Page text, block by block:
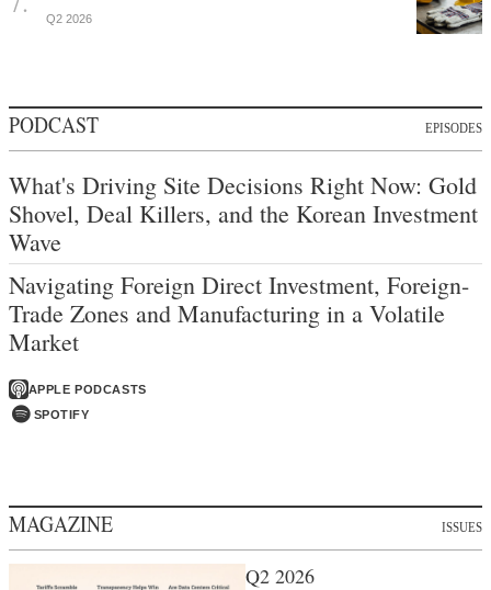
Q2 2026
PODCAST EPISODES
What's Driving Site Decisions Right Now: Gold
Shovel, Deal Killers, and the Korean Investment
Wave
Navigating Foreign Direct Investment, Foreign-
Trade Zones and Manufacturing in a Volatile
Market
APPLE PODCASTS
SPOTIFY
MAGAZINE ISSUES
Q2 2026